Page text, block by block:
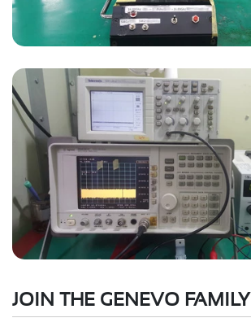
JOIN THE GENEVO FAMILY